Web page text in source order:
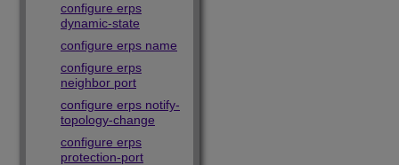
configure erps
dynamic-state
configure erps name
configure erps
neighbor port
configure erps notify-
topology-change
configure erps
protection-port